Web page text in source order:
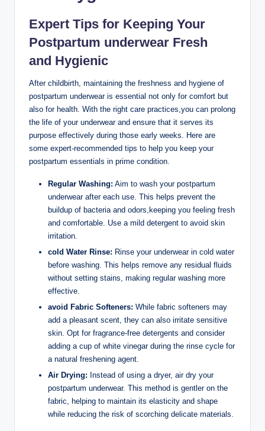
Expert Tips for Keeping Your
‍Postpartum underwear Fresh
and Hygienic
After childbirth, maintaining the freshness and hygiene of
‌postpartum underwear is ⁢essential not only for comfort but
also for health. With the right ​care practices,you can prolong
the ⁣life of your underwear and ensure​ that it serves its
purpose effectively during those early weeks. Here are
some expert-recommended tips to help you keep your ​
postpartum essentials in prime ⁤condition.
Regular Washing: Aim to wash your postpartum
underwear after each use. This helps prevent⁢ the
buildup of ​bacteria and odors,keeping⁤ you feeling fresh
⁤and comfortable. Use a mild detergent to avoid skin
irritation.
cold Water Rinse: Rinse your underwear in cold⁢ water
before washing. This helps ‌remove any residual fluids
without setting stains, making regular washing more
effective.
avoid ​Fabric Softeners: While fabric⁣ softeners may
add a⁣ pleasant scent, they can also irritate sensitive
skin. Opt for fragrance-free detergents and​ consider
adding a cup of white vinegar during the rinse cycle for
a natural freshening agent.
Air Drying: Instead of using a dryer, air dry your
postpartum underwear. This method is gentler on the
fabric, helping to maintain its elasticity and shape
while reducing the risk of scorching delicate materials.